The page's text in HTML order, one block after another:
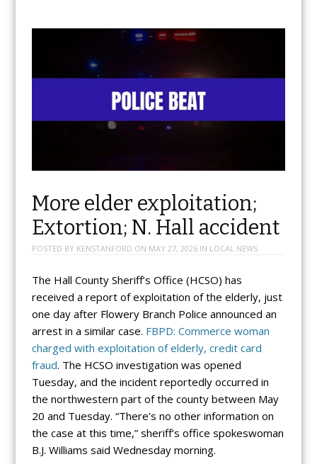
More elder exploitation;
Extortion; N. Hall accident
POSTED BY KENSTANFORD ON MAY 27, 2026IN LOCAL NEWS
The Hall County Sheriff’s Office (HCSO) has
received a report of exploitation of the elderly, just
one day after Flowery Branch Police announced an
arrest in a similar case. FBPD: Commerce woman
charged with exploitation of elderly, credit card
fraud. The HCSO investigation was opened
Tuesday, and the incident reportedly occurred in
the northwestern part of the county between May
20 and Tuesday. “There’s no other information on
the case at this time,” sheriff’s office spokeswoman
B.J. Williams said Wednesday morning.